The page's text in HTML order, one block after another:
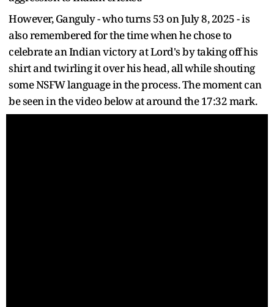
However, Ganguly - who turns 53 on July 8, 2025 - is
also remembered for the time when he chose to
celebrate an Indian victory at Lord's by taking off his
shirt and twirling it over his head, all while shouting
some NSFW language in the process. The moment can
be seen in the video below at around the 17:32 mark.